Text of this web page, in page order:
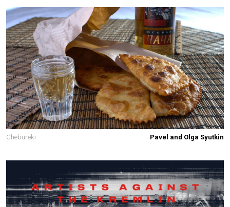
Chebureki Pavel and Olga Syutkin